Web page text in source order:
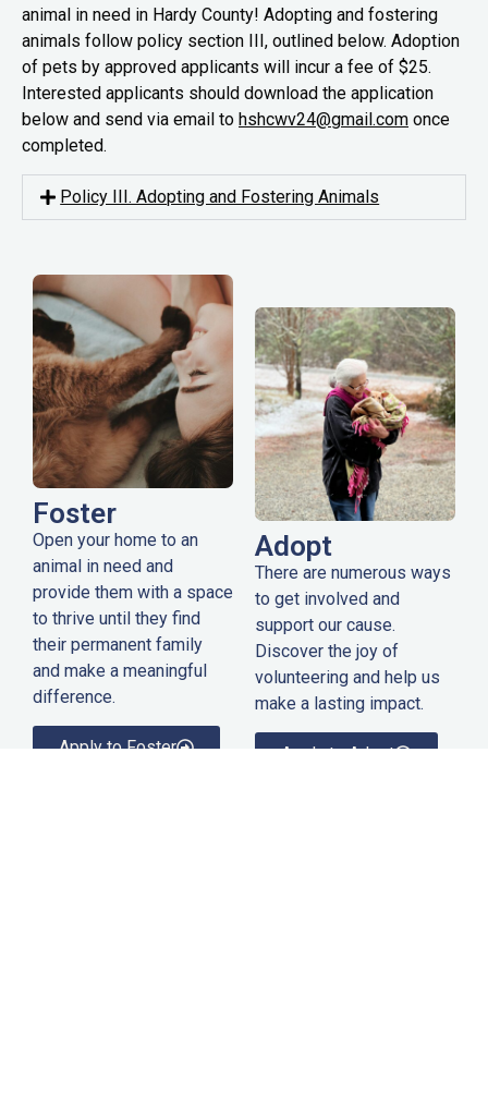
animal in need in Hardy County! Adopting and fostering
animals follow policy section III, outlined below. Adoption
of pets by approved applicants will incur a fee of $25.
Interested applicants should download the application
below and send via email to hshcwv24@gmail.com once
completed.
Policy III. Adopting and Fostering Animals
Foster
Open your home to an
animal in need and
provide them with a space
to thrive until they find
their permanent family
and make a meaningful
difference.
Apply to Foster
Adopt
There are numerous ways
to get involved and
support our cause.
Discover the joy of
volunteering and help us
make a lasting impact.
Apply to Adopt